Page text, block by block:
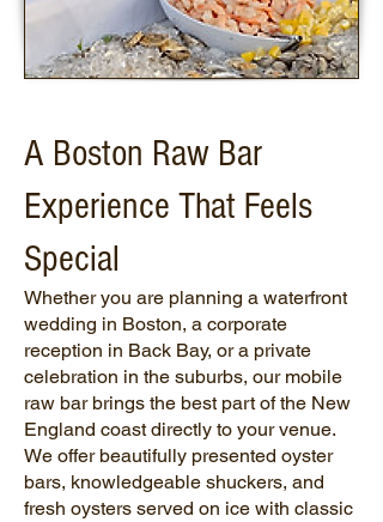
A Boston Raw Bar
Experience That Feels
Special
Whether you are planning a waterfront
wedding in Boston, a corporate
reception in Back Bay, or a private
celebration in the suburbs, our mobile
raw bar brings the best part of the New
England coast directly to your venue.
We offer beautifully presented oyster
bars, knowledgeable shuckers, and
fresh oysters served on ice with classic